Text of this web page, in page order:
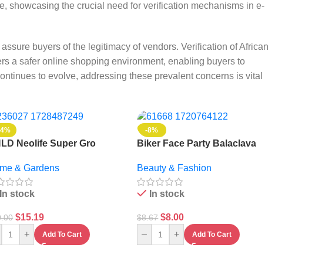
showcasing the crucial need for verification mechanisms in e-
buyers of the legitimacy of vendors. Verification of African
a safer online shopping environment, enabling buyers to
to evolve, addressing these prevalent concerns is vital
Neolife Super Gro
& Gardens
In stock
$15.19
+ Add To Cart
-8%
Biker Face Party Balaclava
Beauty & Fashion
In stock
$8.67 $8.00
– + Add To Cart